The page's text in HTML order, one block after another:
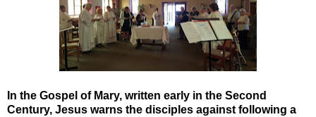
In the Gospel of Mary, written early in the Second
Century, Jesus warns the disciples against following a